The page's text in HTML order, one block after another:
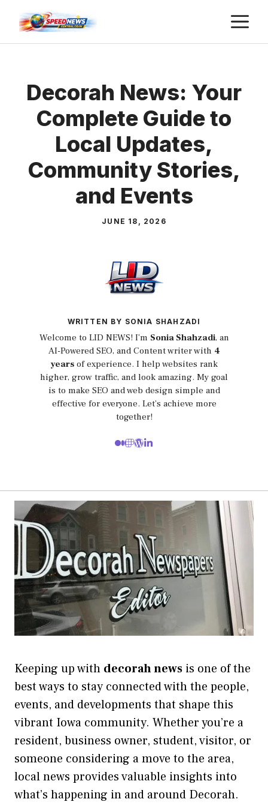
content
Decorah News: Your
Complete Guide to
Local Updates,
Community Stories,
and Events
JUNE 18, 2026
WRITTEN BY SONIA SHAHZADI
Welcome to LID NEWS! I’m Sonia Shahzadi, an
AI-Powered SEO, and Content writer with 4
yearsof experience. I help websites rank
higher, grow traffic, and look amazing. My goal
is to make SEO and web design simple and
effective for everyone. Let’s achieve more
together!
Keeping up with decorah news is one of the
best ways to stay connected with the people,
events, and developments that shape this
vibrant Iowa community. Whether you’re a
resident, business owner, student, visitor, or
someone considering a move to the area,
local news provides valuable insights into
what’s happening in and around Decorah.